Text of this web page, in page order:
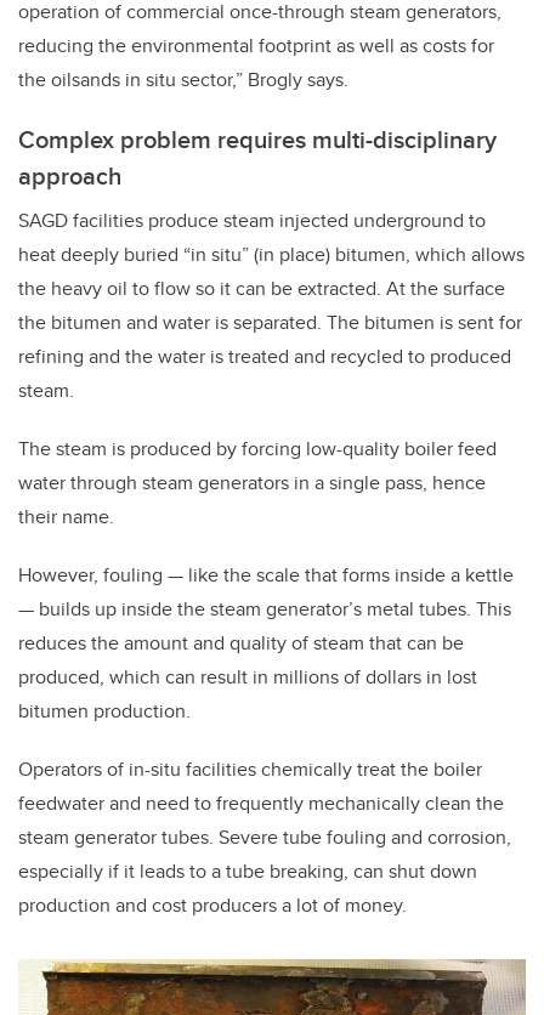
operation of commercial once-through steam generators,
reducing the environmental footprint as well as costs for
the oilsands in situ sector,” Brogly says.
Complex problem requires multi-disciplinary
approach
SAGD facilities produce steam injected underground to
heat deeply buried “in situ” (in place) bitumen, which allows
the heavy oil to flow so it can be extracted. At the surface
the bitumen and water is separated. The bitumen is sent for
refining and the water is treated and recycled to produced
steam.
The steam is produced by forcing low-quality boiler feed
water through steam generators in a single pass, hence
their name.
However, fouling — like the scale that forms inside a kettle
— builds up inside the steam generator’s metal tubes. This
reduces the amount and quality of steam that can be
produced, which can result in millions of dollars in lost
bitumen production.
Operators of in-situ facilities chemically treat the boiler
feedwater and need to frequently mechanically clean the
steam generator tubes. Severe tube fouling and corrosion,
especially if it leads to a tube breaking, can shut down
production and cost producers a lot of money.